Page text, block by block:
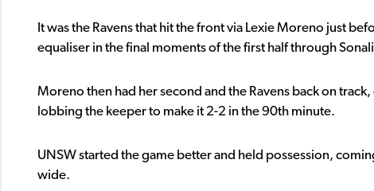
It was the Ravens that hit the front via Lexie Moreno just
equaliser in the final moments of the first half through
Moreno then had her second and the Ravens back on
lobbing the keeper to make it 2-2 in the 90th minute.
UNSW started the game better and held possession,
wide.